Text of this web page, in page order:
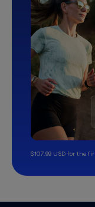
$107.99 USD for the